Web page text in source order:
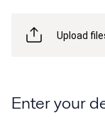
Upload
Enter your